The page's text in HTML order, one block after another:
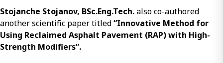
Stojanche Stojanov, BSc.Eng.Tech.also co-authored
another scientific paper titled“Innovative Method for
Using Reclaimed Asphalt Pavement (RAP) with High-
Strength Modifiers”.